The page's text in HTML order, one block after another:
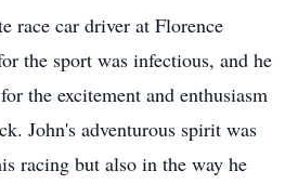
race car driver at Florence
the sport was infectious, and he
the excitement and enthusiasm
John's adventurous spirit was
racing but also in the way he